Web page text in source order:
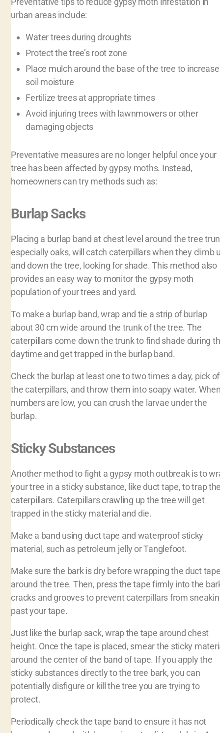
urban areas include:
Water trees during droughts
Protect the tree’s root zone
Place mulch around the base of the tree to increase
soil moisture
Fertilize trees at appropriate times
Avoid injuring trees with lawnmowers or other
damaging objects
Preventative measures are no longer helpful once your
tree has been affected by gypsy moths. Instead,
homeowners can try methods such as:
Burlap Sacks
Placing a burlap band at chest level around the tree
especially oaks, will catch caterpillars when they climb
and down the tree, looking for shade. This method also
provides an easy way to monitor the gypsy moth
population of your trees and yard.
To make a burlap band, wrap and tie a strip of burlap
about 30 cm wide around the trunk of the tree. The
caterpillars come down the trunk to find shade during
daytime and get trapped in the burlap band.
Check the burlap at least one to two times a day, pick
the caterpillars, and throw them into soapy water.
numbers are low, you can crush the larvae under the
burlap.
Sticky Substances
Another method to fight a gypsy moth outbreak is to
your tree in a sticky substance, like duct tape, to trap
caterpillars. Caterpillars crawling up the tree will get
trapped in the sticky material and die.
Make a band using duct tape and waterproof sticky
material, such as petroleum jelly or Tanglefoot.
Make sure the bark is dry before wrapping the duct
around the tree. Then, press the tape firmly into the
cracks and grooves to prevent caterpillars from
past your tape.
Just like the burlap sack, wrap the tape around chest
height. Once the tape is placed, smear the sticky
around the center of the band of tape. If you apply the
sticky substances directly to the tree bark, you can
potentially disfigure or kill the tree you are trying to
protect.
Periodically check the tape band to ensure it has not